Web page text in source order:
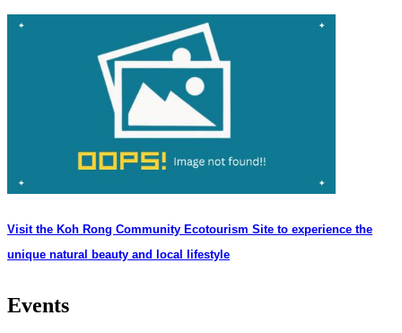
Visit the Koh Rong Community Ecotourism Site to experience the
unique natural beauty and local lifestyle
Events